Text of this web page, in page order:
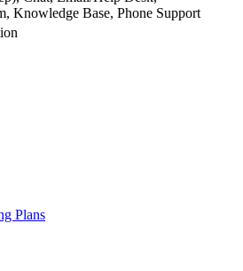
Knowledge Base, Phone Support
Plans